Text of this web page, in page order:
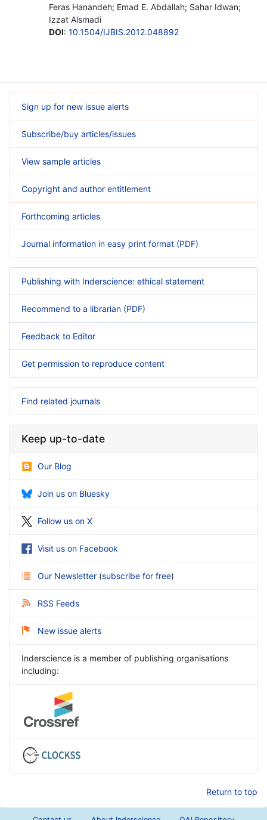
Feras Hanandeh; Emad E. Abdallah; Sahar Idwan;
Izzat Alsmadi
DOI: 10.1504/IJBIS.2012.048892
Sign up for new issue alerts
Subscribe/buy articles/issues
View sample articles
Copyright and author entitlement
Forthcoming articles
Journal information in easy print format (PDF)
Publishing with Inderscience: ethical statement
Recommend to a librarian (PDF)
Feedback to Editor
Get permission to reproduce content
Find related journals
Keep up-to-date
Our Blog
Join us on Bluesky
Follow us on X
Visit us on Facebook
Our Newsletter (subscribe for free)
RSS Feeds
New issue alerts
Inderscience is a member of publishing organisations
including:
Return to top